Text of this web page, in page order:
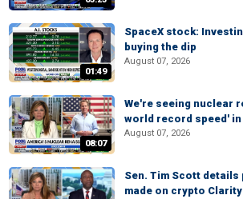
01:49
SpaceX stock:
buying the dip
August 07, 2026
08:07
We're seeing nuclear
world record speed' in
August 07, 2026
Sen. Tim Scott
made on crypto